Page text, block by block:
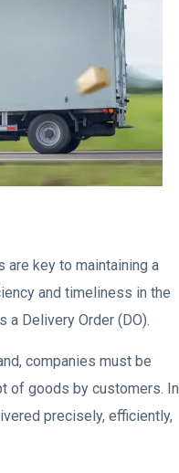
key to maintaining a
and timeliness in the
Delivery Order (DO).
companies must be
of goods by customers. In
precisely, efficiently,